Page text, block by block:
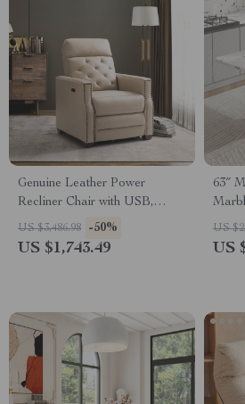
Genuine Leather Power
Recliner Chair with USB,
Tufted Nailhead Lounge Seat
US $3,486.98 -50%
US $1,743.49
63″
US
US